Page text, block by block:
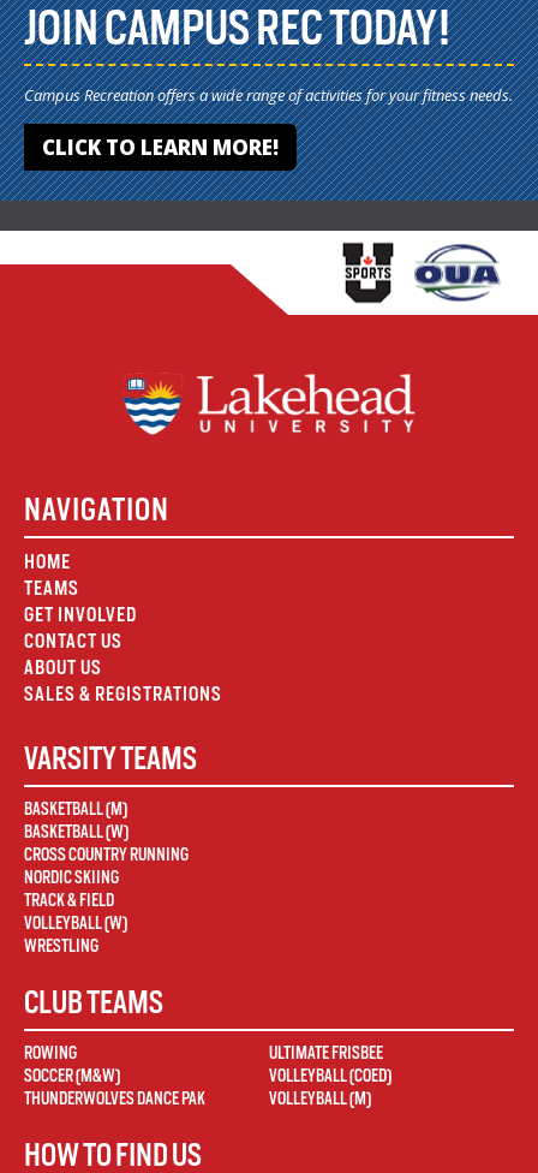
JOIN CAMPUS REC TODAY!
Campus Recreation offers a wide range of activities for your fitness needs.
CLICK TO LEARN MORE!
NAVIGATION
HOME
TEAMS
GET INVOLVED
CONTACT US
ABOUT US
SALES & REGISTRATIONS
VARSITY TEAMS
BASKETBALL (M)
BASKETBALL (W)
CROSS COUNTRY RUNNING
NORDIC SKIING
TRACK & FIELD
VOLLEYBALL (W)
WRESTLING
CLUB TEAMS
ROWING
SOCCER (M&W)
THUNDERWOLVES DANCE PAK
ULTIMATE FRISBEE
VOLLEYBALL (COED)
VOLLEYBALL (M)
HOW TO FIND US